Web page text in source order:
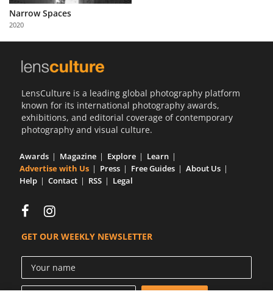
Partner
with
Us
Narrow Spaces
2020
LensCulture is a leading global photography platform
known for its international photography awards,
exhibitions, and editorial coverage of contemporary
photography and visual culture.
Awards Magazine Explore
Learn
Advertise with Us
Press Free Guides
About Us
Help
Contact RSS Legal
GET OUR WEEKLY NEWSLETTER